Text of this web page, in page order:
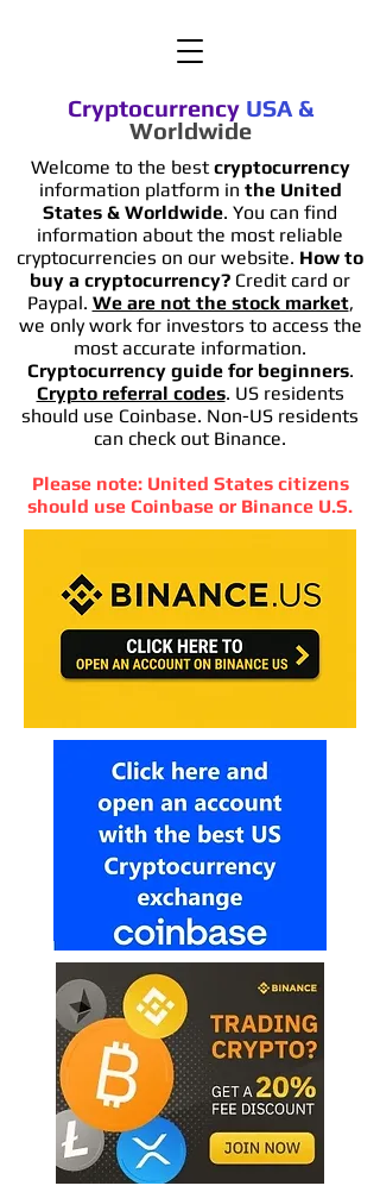
Cryptocurrency USA &
Worldwide
Welcome to the bestcryptocurrency
information platform in the United
States & Worldwide. You can find
information about the most reliable
cryptocurrencies on our website. How to
buy a cryptocurrency? Credit card or
Paypal. We are not the stock market,
we only work for investors to access the
most accurate information.
Cryptocurrency guide for beginners.
Crypto referral codes. US residents
should use Coinbase. Non-US residents
can check out Binance.
Please note: United States citizens
should use Coinbase or Binance U.S.